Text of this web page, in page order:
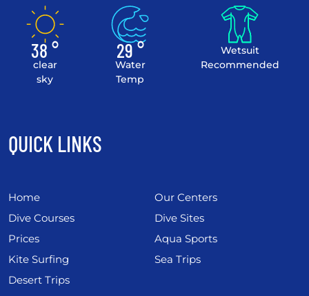
38 °
clear
sky
29 °
Water
Temp
Wetsuit
Recommended
QUICK LINKS
Home
Our Centers
Dive Courses
Dive Sites
Prices
Aqua Sports
Kite Surfing
Sea Trips
Desert Trips